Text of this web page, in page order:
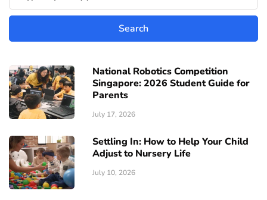
National Robotics Competition
Singapore: 2026 Student Guide for
Parents
July 17, 2026
Settling In: How to Help Your Child
Adjust to Nursery Life
July 10, 2026